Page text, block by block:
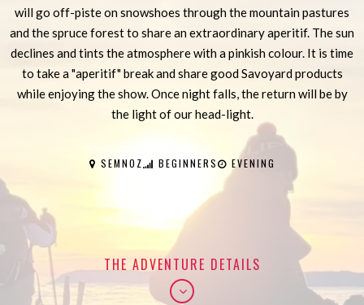
will go off-piste on snowshoes through the mountain pastures
and the spruce forest to share an extraordinary aperitif. The sun
declines and tints the atmosphere with a pinkish colour. It is time
to take a "aperitif" break and share good Savoyard products
while enjoying the show. Once night falls, the return will be by
the light of our head-light.
SEMNOZ BEGINNERS EVENING
THE ADVENTURE DETAILS